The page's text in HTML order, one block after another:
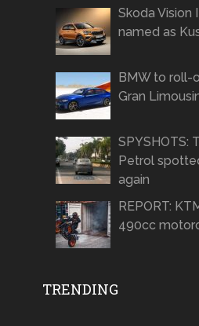
Skoda Vision
named as
BMW to roll-
Gran
SPYSHOTS:
Petrol
again
REPORT:
490cc
TRENDING